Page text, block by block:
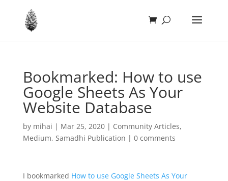
Bookmarked: How to use
Google Sheets As Your
Website Database
by mihai | Mar 25, 2020| Community Articles,
Medium, Samadhi Publication | 0 comments
I bookmarked How to use Google Sheets As Your